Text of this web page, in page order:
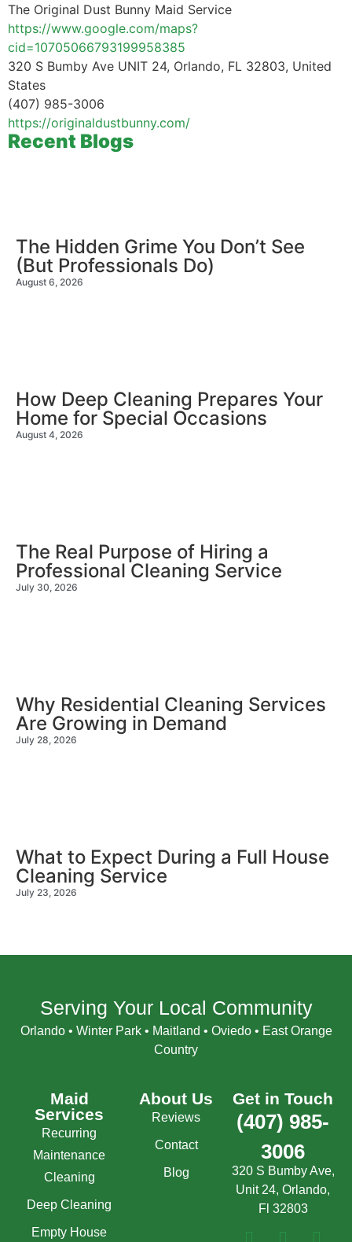
Recent Blogs
The Hidden Grime You Don’t See
(But Professionals Do)
August 6, 2026
How Deep Cleaning Prepares Your
Home for Special Occasions
August 4, 2026
The Real Purpose of Hiring a
Professional Cleaning Service
July 30, 2026
Why Residential Cleaning Services
Are Growing in Demand
July 28, 2026
What to Expect During a Full House
Cleaning Service
July 23, 2026
The Original Dust Bunny Maid Service
https://www.google.com/maps?
cid=10705066793199958385
320 S Bumby Ave UNIT 24, Orlando, FL 32803, United
States
(407) 985-3006
https://originaldustbunny.com/
Serving Your Local Community
Orlando • Winter Park • Maitland • Oviedo • East Orange
Country
Maid
Services
Recurring
Maintenance
Cleaning
Deep Cleaning
Empty House
About Us
Reviews
Contact
Blog
Get in Touch
(407) 985-
3006
320 S Bumby Ave,
Unit 24, Orlando,
Fl 32803